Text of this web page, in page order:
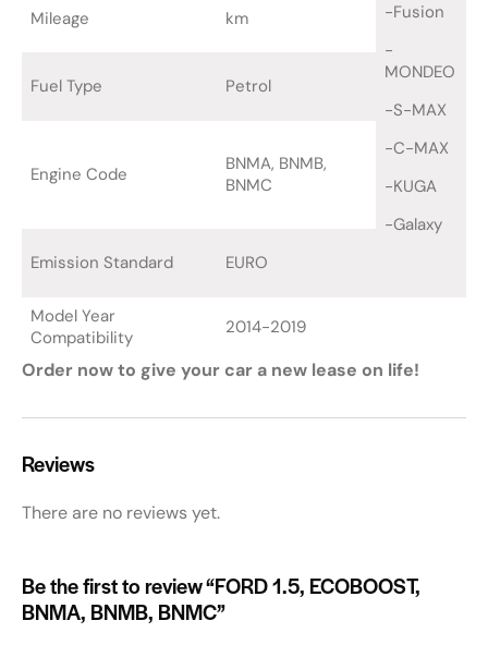
-Fusion
-
MONDEO
-S-MAX
-C-MAX
-KUGA
-Galaxy
Mileage km
Fuel Type Petrol
Engine Code
BNMA, BNMB,
BNMC
Emission Standard EURO
Model Year
Compatibility
2014-2019
Order now to give your car a new lease on life!
Reviews
There are no reviews yet.
Be the first to review “FORD 1.5, ECOBOOST,
BNMA, BNMB, BNMC”